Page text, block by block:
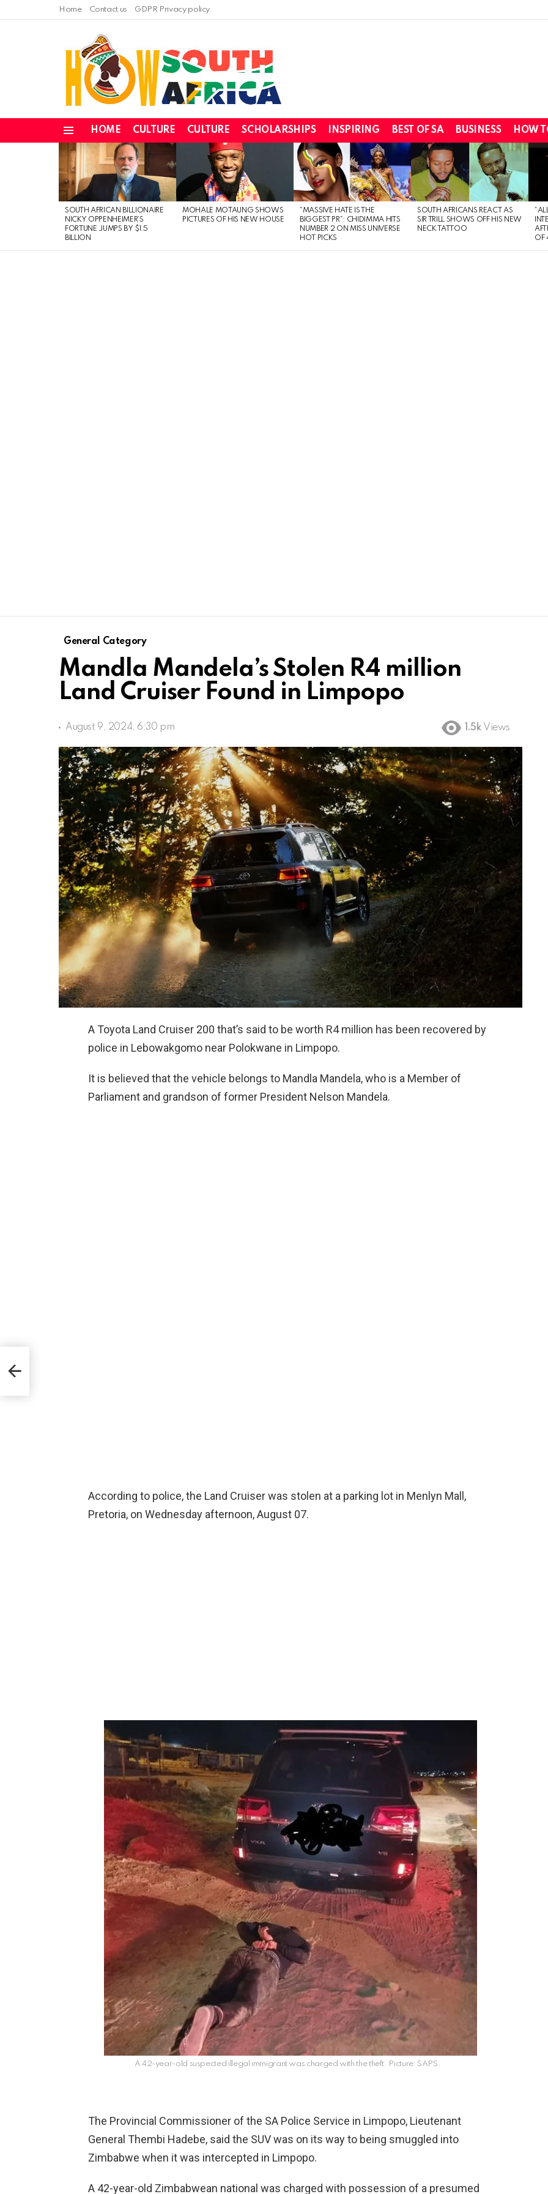
Home Contact us GDPR Privacy policy
HOME CULTURE CULTURE SCHOLARSHIPS INSPIRING BEST OF SA BUSINESS HOW
LATEST
STORIES
SOUTH AFRICAN BILLIONAIRE
NICKY OPPENHEIMER’S
FORTUNE JUMPS BY $1.5
BILLION
MOHALE MOTAUNG SHOWS
PICTURES OF HIS NEW HOUSE
“MASSIVE HATE IS THE
BIGGEST PR”: CHIDIMMA HITS
NUMBER 2 ON MISS UNIVERSE
HOT PICKS
SOUTH AFRICANS REACT AS
SIR TRILL SHOWS OFF HIS NEW
NECK TATTOO
OF
General Category
Mandla Mandela’s Stolen R4 million
Land Cruiser Found in Limpopo
August 9, 2024, 6:30 pm 1.5k Views
A Toyota Land Cruiser 200 that’s said to be worth R4 million has been recovered by
police in Lebowakgomo near Polokwane in Limpopo.
It is believed that the vehicle belongs to Mandla Mandela, who is a Member of
Parliament and grandson of former President Nelson Mandela.
According to police, the Land Cruiser was stolen at a parking lot in Menlyn Mall,
Pretoria, on Wednesday afternoon, August 07.
A 42-year-old suspected illegal immigrant was charged with the theft. Picture: SAPS.
The Provincial Commissioner of the SA Police Service in Limpopo, Lieutenant
General Thembi Hadebe, said the SUV was on its way to being smuggled into
Zimbabwe when it was intercepted in Limpopo.
A 42-year-old Zimbabwean national was charged with possession of a presumed